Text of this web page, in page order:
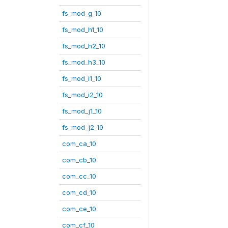
fs_mod_g_10
fs_mod_h1_10
fs_mod_h2_10
fs_mod_h3_10
fs_mod_i1_10
fs_mod_i2_10
fs_mod_j1_10
fs_mod_j2_10
com_ca_10
com_cb_10
com_cc_10
com_cd_10
com_ce_10
com_cf_10